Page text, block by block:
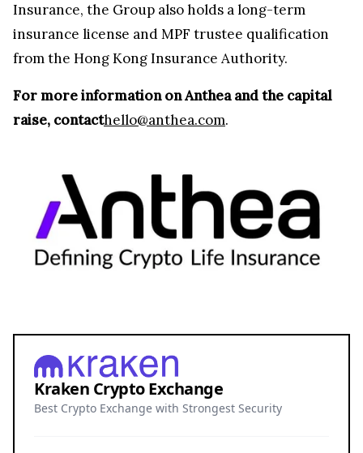
Insurance, the Group also holds a long-term
insurance license and MPF trustee qualification
from the Hong Kong Insurance Authority.
For more information on Anthea and the capital
raise, contacthello@anthea.com.
Kraken Crypto Exchange
Best Crypto Exchange with Strongest Security